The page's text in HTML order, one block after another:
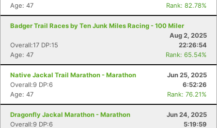
Age: 47
Rank: 82.78%
Badger Trail Races by Ten Junk Miles Racing - 100 Miler
Aug 2, 2025
Overall:17 DP:15
22:26:54
Age: 47
Rank: 65.54%
Native Jackal Trail Marathon - Marathon
Jun 25, 2025
Overall:9 DP:6
6:52:26
Age: 47
Rank: 76.21%
Dragonfly Jackal Marathon - Marathon
Jun 24, 2025
Overall:9 DP:6
5:19:59